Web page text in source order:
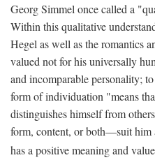
Georg Simmel once called a
Within this qualitative
Hegel as well as the romantics
valued not for his universally
and incomparable personality;
form of individuation "means
distinguishes himself from
form, content, or both—suit him
has a positive meaning and